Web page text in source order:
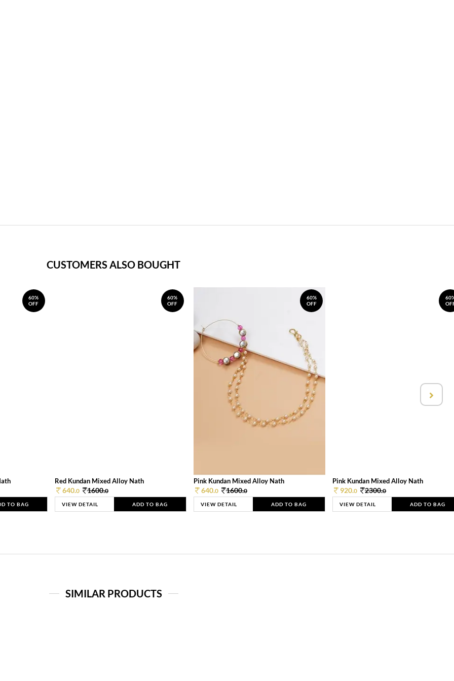
CUSTOMERS ALSO BOUGHT
60%
OFF
TO BAG
60%
OFF
Red Kundan Mixed Alloy Nath
640.0 1600.0
VIEW DETAIL ADD TO BAG
60%
OFF
Pink Kundan Mixed Alloy Nath
640.0 1600.0
VIEW DETAIL ADD TO BAG
Pink Kundan Mixed Alloy Nath
920.0 2300.0
VIEW DETAIL ADD TO BAG
SIMILAR PRODUCTS